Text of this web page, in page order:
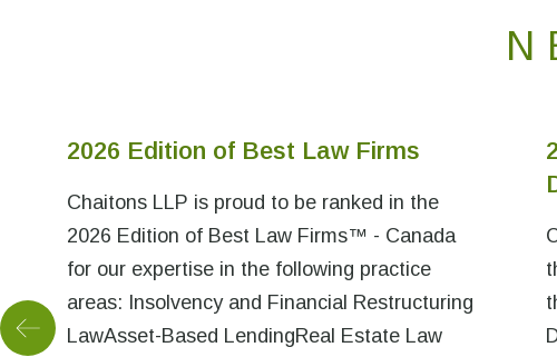
2026 Edition of Best Law Firms
Chaitons LLP is proud to be ranked in the
2026 Edition of Best Law Firms™ - Canada
for our expertise in the following practice
areas: Insolvency and Financial Restructuring
LawAsset-Based LendingReal Estate Law